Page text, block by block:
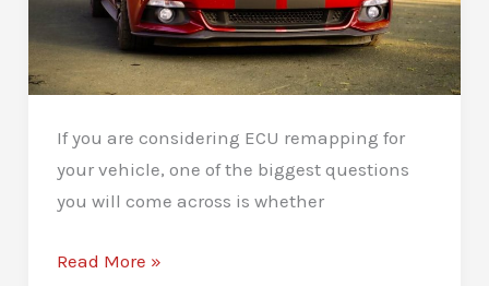
If you are considering ECU remapping for
your vehicle, one of the biggest questions
you will come across is whether
Stage
Read More »